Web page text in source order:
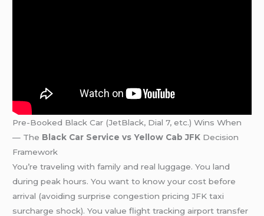
Pre-Booked Black Car (JetBlack, Dial 7, etc.) Wins When
— The Black Car Service vs Yellow Cab JFK Decision
Framework
You’re traveling with family and real luggage. You land
during peak hours. You want to know your cost before
arrival (avoiding surprise congestion pricing JFK taxi
surcharge shock). You value flight tracking airport transfer